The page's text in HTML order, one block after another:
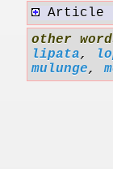
Article
other
lipata,
mulunge,